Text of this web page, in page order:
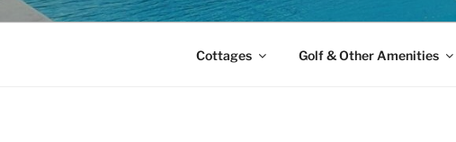
Cottages Golf & Other Amenities